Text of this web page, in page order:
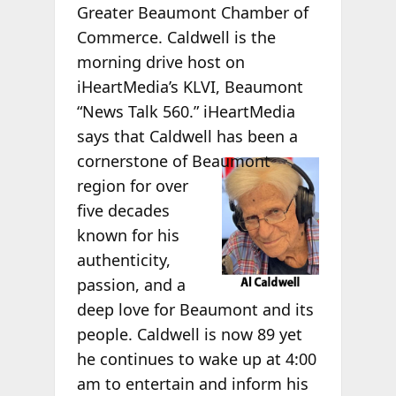
Greater Beaumont Chamber of
Commerce. Caldwell is the
morning drive host on
iHeartMedia’s KLVI, Beaumont
“News Talk 560.” iHeartMedia
says that Caldwell has been a
cornerstone ofBeaumont
region for over
five decades
known for his
authenticity,
passion, and a
deep love for Beaumont and its
people. Caldwell is now 89 yet
he continues to wake up at 4:00
am to entertain and inform his